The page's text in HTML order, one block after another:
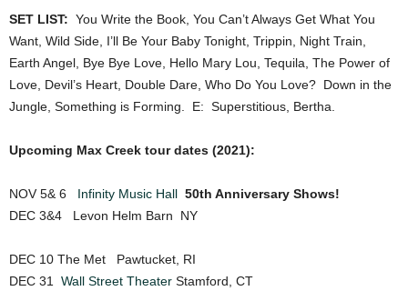
SET LIST: You Write the Book, You Can’t Always Get What You
Want, Wild Side, I’ll Be Your Baby Tonight, Trippin, Night Train,
Earth Angel, Bye Bye Love, Hello Mary Lou, Tequila, The Power of
Love, Devil’s Heart, Double Dare, Who Do You Love? Down in the
Jungle, Something is Forming. E: Superstitious, Bertha.
Upcoming Max Creek tour dates (2021):
NOV 5& 6 Infinity Music Hall 50th Anniversary Shows!
DEC 3&4 Levon Helm Barn NY
DEC 10 The Met Pawtucket, RI
DEC 31 Wall Street Theater Stamford, CT